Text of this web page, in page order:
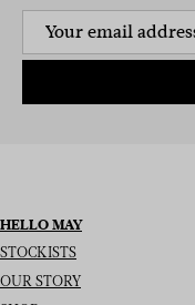
HELLO MAY
STOCKISTS
OUR STORY